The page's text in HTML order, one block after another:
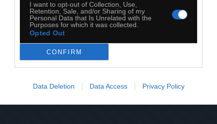
I want to opt-out of Collection, Use,
Retention, Sale, and/or Sharing of my
Personal Data that Is Unrelated with the
Purposes for which it was collected.
Opted Out
CONFIRM
Data Deletion Data Access Privacy Policy